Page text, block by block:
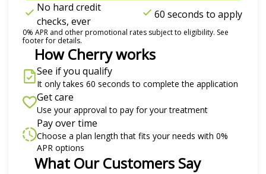
No hard credit
checks, ever
60 seconds to apply
0% APR and other promotional rates subject to eligibility. See
footer for details.
How Cherry works
See if you qualify
It only takes 60 seconds to complete the application
Get care
Use your approval to pay for your treatment
Pay over time
Choose a plan length that fits your needs with 0%
APR options
What Our Customers Say
Slide 1 of 6